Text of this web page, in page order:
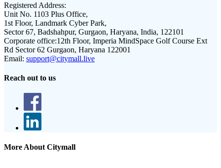
Registered Address:
Unit No. 1103 Plus Office,
1st Floor, Landmark Cyber Park,
Sector 67, Badshahpur, Gurgaon, Haryana, India, 122101
Corporate office:12th Floor, Imperia MindSpace Golf Course Ext
Rd Sector 62 Gurgaon, Haryana 122001
Email: support@citymall.live
Reach out to us
More About Citymall